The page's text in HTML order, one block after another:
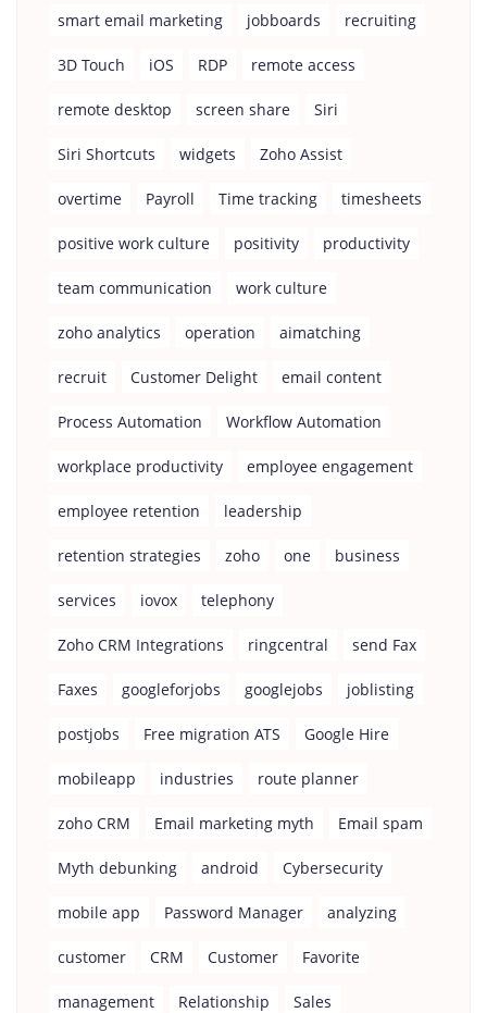
smart email marketing jobboards recruiting
3D Touch iOS RDP remote access
remote desktop screen share Siri
Siri Shortcuts widgets Zoho Assist
overtime Payroll Time tracking timesheets
positive work culture positivity productivity
team communication work culture
zoho analytics operation aimatching
recruit Customer Delight email content
Process Automation Workflow Automation
workplace productivity employee engagement
employee retention leadership
retention strategies zoho one business
services iovox telephony
Zoho CRM Integrations ringcentral send Fax
Faxes googleforjobs googlejobs joblisting
postjobs Free migration ATS Google Hire
mobileapp industries route planner
zoho CRM Email marketing myth Email spam
Myth debunking android Cybersecurity
mobile app Password Manager analyzing
customer CRM Customer Favorite
management Relationship Sales